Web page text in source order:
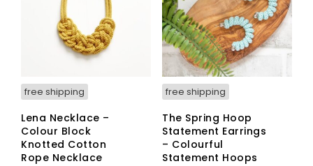
free shipping
Lena Necklace –
Colour Block
Knotted Cotton
Rope Necklace
free shipping
The Spring Hoop
Statement Earrings
– Colourful
Statement Hoops